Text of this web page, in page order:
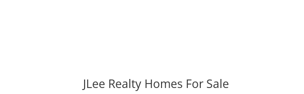
JLee Realty Homes For Sale